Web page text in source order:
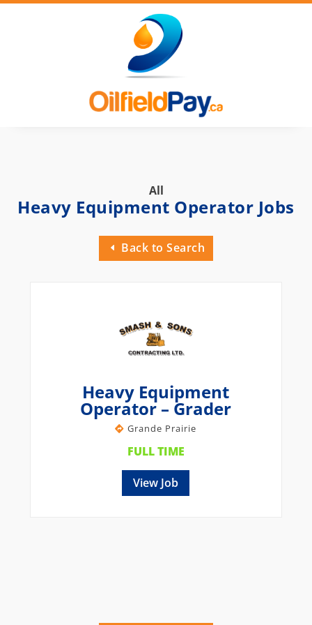
All
Heavy Equipment Operator Jobs
Back to Search
Heavy Equipment
Operator – Grader
Grande Prairie
FULL TIME
View Job